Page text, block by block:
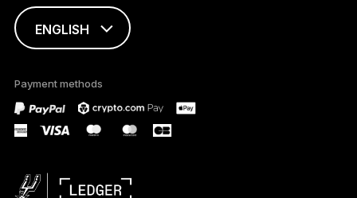
ENGLISH
only
Payment methods